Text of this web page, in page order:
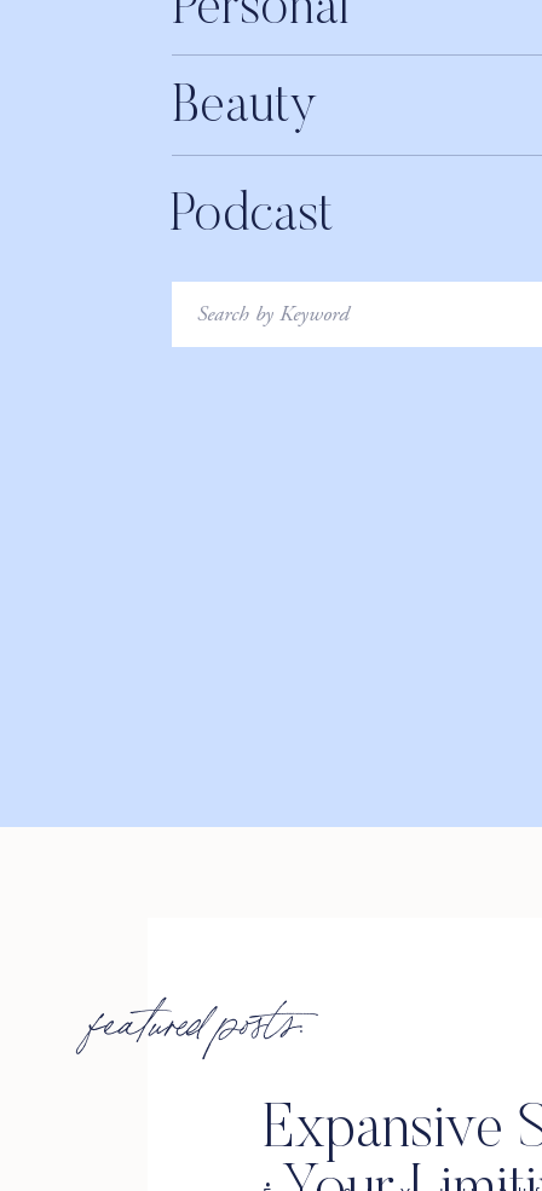
Personal
Beauty
Search
for:
Podcast
featured posts:
Expansive